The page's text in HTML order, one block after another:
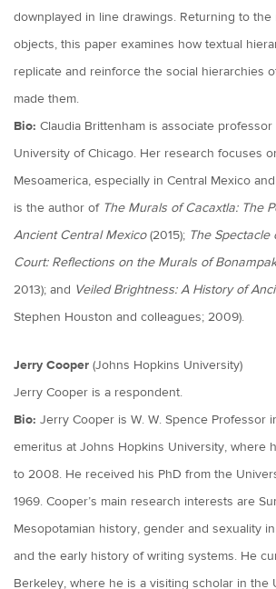
downplayed in line drawings. Returning to the
objects, this paper examines how textual
replicate and reinforce the social hierarchies
made them.
Bio: Claudia Brittenham is associate
University of Chicago. Her research focuses
Mesoamerica, especially in Central Mexico
is the author of The Murals of Cacaxtla: The
Ancient Central Mexico(2015); The
Court: Reflections on the Murals of Bonampak
2013); and Veiled Brightness: A History of
Stephen Houston and colleagues; 2009).
Jerry Cooper (Johns Hopkins University)
Jerry Cooper is a respondent.
Bio: Jerry Cooper is W. W. Spence Professor
emeritus at Johns Hopkins University, where
to 2008. He received his PhD from the
1969. Cooper’s main research interests are
Mesopotamian history, gender and sexuality
and the early history of writing systems. He
Berkeley, where he is a visiting scholar in the